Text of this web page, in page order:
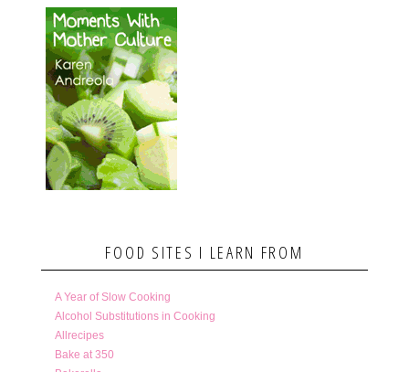
FOOD SITES I LEARN FROM
A Year of Slow Cooking
Alcohol Substitutions in Cooking
Allrecipes
Bake at 350